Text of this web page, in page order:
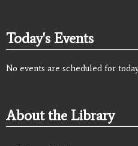
Today's Events
No events are scheduled for
About the Library